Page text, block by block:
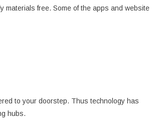
materials free. Some of the apps and website
to your doorstep. Thus technology has
hubs.